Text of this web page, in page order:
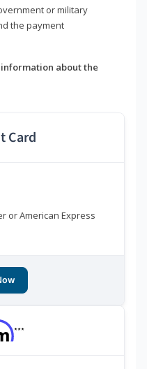
or military
the payment
about the
Card
or American Express
***